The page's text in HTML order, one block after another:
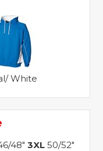
White
48" 3XL 50/52"